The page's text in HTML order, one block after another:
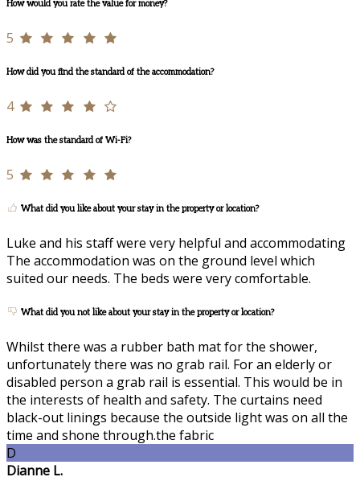
How would you rate the value for money?
5
How did you find the standard of the accommodation?
4
How was the standard of Wi-Fi?
5
What did you like about your stay in the property or location?
Luke and his staff were very helpful and accommodating
The accommodation was on the ground level which
suited our needs. The beds were very comfortable.
What did you not like about your stay in the property or location?
Whilst there was a rubber bath mat for the shower,
unfortunately there was no grab rail. For an elderly or
disabled person a grab rail is essential. This would be in
the interests of health and safety. The curtains need
black-out linings because the outside light was on all the
time and shone through.the fabric
D
Dianne L.